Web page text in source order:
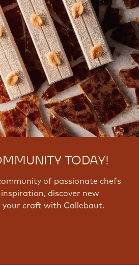
TODAY!
of passionate chefs
discover new
your craft with Callebaut.